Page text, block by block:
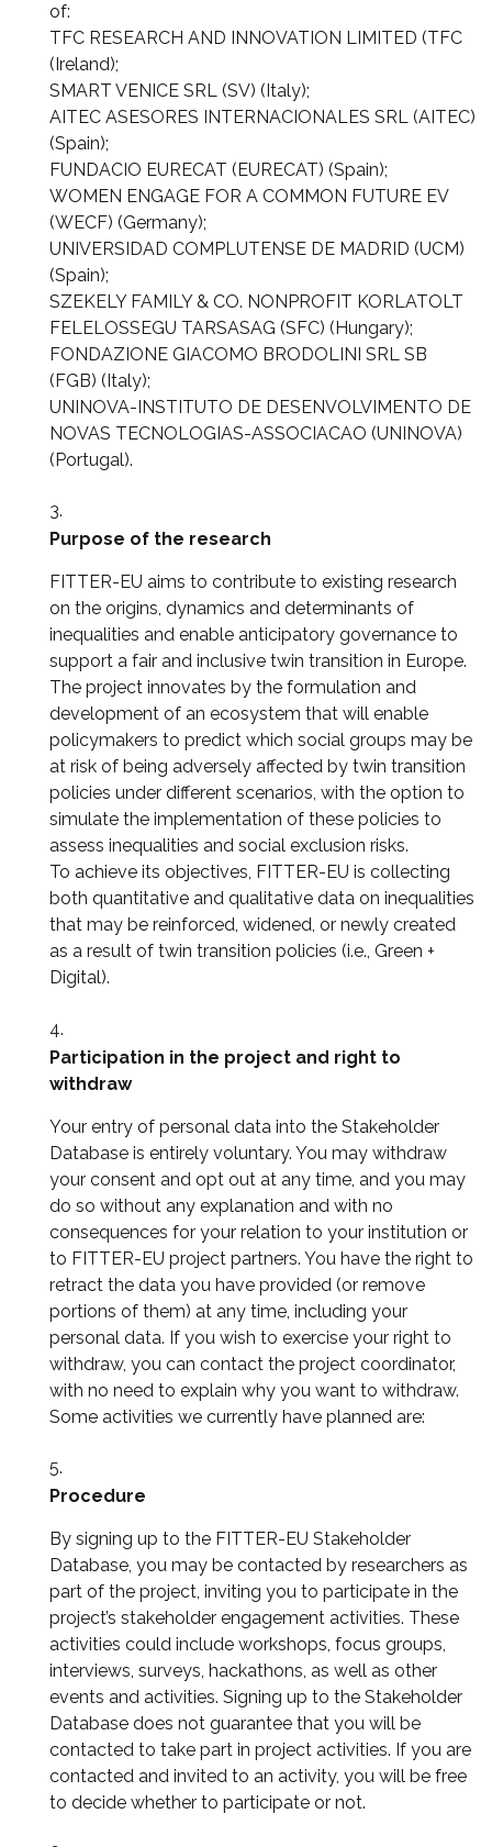
of:
TFC RESEARCH AND INNOVATION LIMITED (TFC
(Ireland);
SMART VENICE SRL (SV) (Italy);
AITEC ASESORES INTERNACIONALES SRL (AITEC)
(Spain);
FUNDACIO EURECAT (EURECAT) (Spain);
WOMEN ENGAGE FOR A COMMON FUTURE EV
(WECF) (Germany);
UNIVERSIDAD COMPLUTENSE DE MADRID (UCM)
(Spain);
SZEKELY FAMILY & CO. NONPROFIT KORLATOLT
FELELOSSEGU TARSASAG (SFC) (Hungary);
FONDAZIONE GIACOMO BRODOLINI SRL SB
(FGB) (Italy);
UNINOVA-INSTITUTO DE DESENVOLVIMENTO DE
NOVAS TECNOLOGIAS-ASSOCIACAO (UNINOVA)
(Portugal).
Purpose of the research
FITTER-EU aims to contribute to existing research
on the origins, dynamics and determinants of
inequalities and enable anticipatory governance to
support a fair and inclusive twin transition in Europe.
The project innovates by the formulation and
development of an ecosystem that will enable
policymakers to predict which social groups may be
at risk of being adversely affected by twin transition
policies under different scenarios, with the option to
simulate the implementation of these policies to
assess inequalities and social exclusion risks.
To achieve its objectives, FITTER-EU is collecting
both quantitative and qualitative data on inequalities
that may be reinforced, widened, or newly created
as a result of twin transition policies (i.e., Green +
Digital).
Participation in the project and right to
withdraw
Your entry of personal data into the Stakeholder
Database is entirely voluntary. You may withdraw
your consent and opt out at any time, and you may
do so without any explanation and with no
consequences for your relation to your institution or
to FITTER-EU project partners. You have the right to
retract the data you have provided (or remove
portions of them) at any time, including your
personal data. If you wish to exercise your right to
withdraw, you can contact the project coordinator,
with no need to explain why you want to withdraw.
Some activities we currently have planned are:
Procedure
By signing up to the FITTER-EU Stakeholder
Database, you may be contacted by researchers as
part of the project, inviting you to participate in the
project’s stakeholder engagement activities. These
activities could include workshops, focus groups,
interviews, surveys, hackathons, as well as other
events and activities. Signing up to the Stakeholder
Database does not guarantee that you will be
contacted to take part in project activities. If you are
contacted and invited to an activity, you will be free
to decide whether to participate or not.